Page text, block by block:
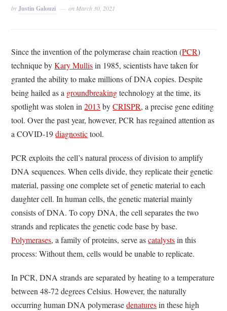
byJustin Galouzi onMarch 30, 2021
Since the invention of the polymerase chain reaction (PCR)
technique byKary Mullisin 1985, scientists have taken for
granted the ability to make millions of DNA copies. Despite
being hailed as a groundbreakingtechnology at the time, its
spotlight was stolen in2013 byCRISPR, a precise gene editing
tool. Over the past year, however, PCR has regained attention as
a COVID-19diagnostictool.
PCR exploits the cell’s natural process of division to amplify
DNA sequences. When cells divide, they replicate their genetic
material, passing one complete set of genetic material to each
daughter cell. In human cells, the genetic material mainly
consists of DNA. To copy DNA, the cell separates the two
strands and replicates the genetic code base by base.
Polymerases, a family of proteins, serve ascatalystsin this
process: Without them, cells would be unable to replicate.
In PCR, DNA strands are separated by heating to a temperature
between 48-72 degrees Celsius. However, the naturally
occurring human DNA polymerasedenaturesin these high